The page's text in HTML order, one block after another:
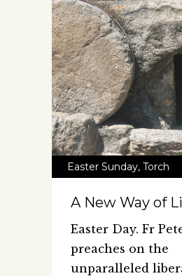
Easter Sunday, Torch
A New Way of
Easter Day. Fr
preaches on the
unparalleled